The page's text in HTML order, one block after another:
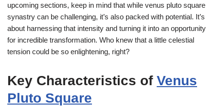
upcoming sections, keep in mind that while venus pluto square
synastry can be challenging, it’s also packed with potential. It’s
about harnessing that intensity and turning it into an opportunity
for incredible transformation. Who knew that a little celestial
tension could be so enlightening, right?
Key Characteristics of Venus
Pluto Square